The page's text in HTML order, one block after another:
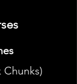
Chunks)